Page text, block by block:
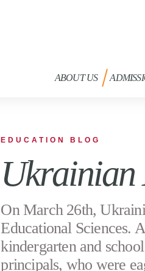
ABOUT US
EDUCATION BLOG
Ukrainian
On March 26th,
Educational Sciences.
kindergarten and
principals, who were